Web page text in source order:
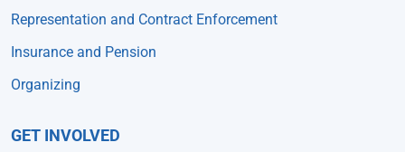
Representation and Contract Enforcement
Insurance and Pension
Organizing
GET INVOLVED